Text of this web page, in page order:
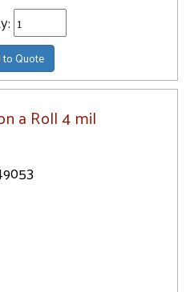
Quote
a Roll 4 mil